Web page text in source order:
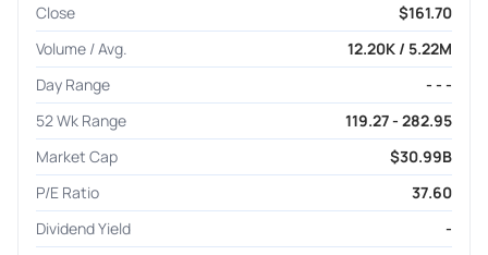
Close
$161.70
Volume / Avg.
12.20K / 5.22M
Day Range
- - -
52 Wk Range
119.27 - 282.95
Market Cap
$30.99B
P/E Ratio
37.60
Dividend Yield
-